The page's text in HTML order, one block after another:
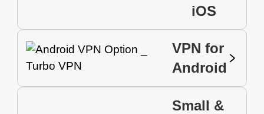
iOS
VPN for
Android
Small &